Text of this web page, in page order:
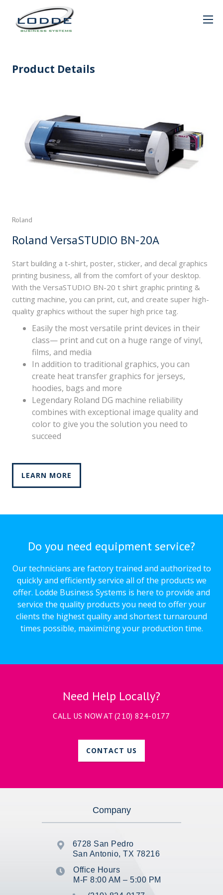
Product Details
Roland
Roland VersaSTUDIO BN-20A
Start building a t-shirt, poster, sticker, and decal graphics
printing business, all from the comfort of your desktop.
With the VersaSTUDIO BN-20 t shirt graphic printing &
cutting machine, you can print, cut, and create super high-
quality graphics without the super high price tag.
Easily the most versatile print devices in their
class— print and cut on a huge range of vinyl,
films, and media
In addition to traditional graphics, you can
create heat transfer graphics for jerseys,
hoodies, bags and more
Legendary Roland DG machine reliability
combines with exceptional image quality and
color to give you the solution you need to
succeed
LEARN MORE
Do you need equipment service?
Our technicians are factory trained and authorized to
quickly and efficiently service all of the products we
offer. Lodde Business Systems is here to provide and
service the quality products you need to offer your
clients the highest quality and shortest turnaround
times possible, maximizing your production time.
Need Help Locally?
CALL US NOW AT(210) 824-0177
CONTACT US
Company

6728 San Pedro
San Antonio, TX 78216

Office Hours
M-F 8:00 AM – 5:00 PM